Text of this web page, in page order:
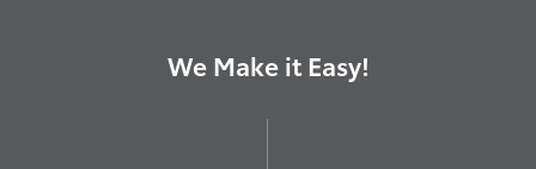
We Make it Easy!